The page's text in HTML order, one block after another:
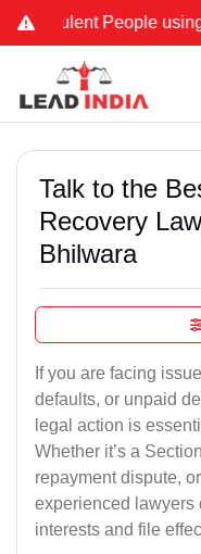
People using Lead
Talk to the
Recovery
Bhilwara
If you are facing
defaults, or unpaid
legal action is
Whether it’s a
repayment dispute,
experienced lawyers
interests and file